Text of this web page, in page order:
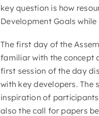
key question is how
Development Goals
The first day of the
familiar with the concept
first session of the day
with key developers.
inspiration of
also the call for papers